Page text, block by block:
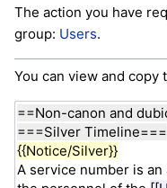
The action you have
group: Users.
You can view and copy